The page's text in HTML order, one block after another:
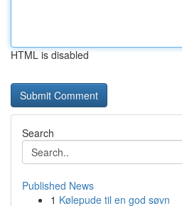
HTML is disabled
Search
Published News
1 Kølepude til en god søvn